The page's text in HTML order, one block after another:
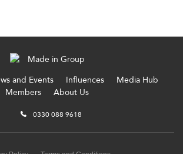
and Events Influences
Media Hub
Members
About Us
0330 088 9618